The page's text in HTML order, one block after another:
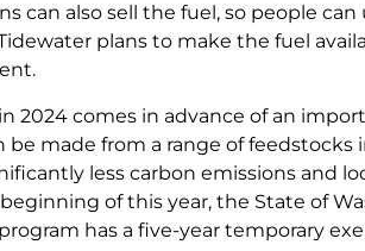
can also sell the fuel, so people
plans to make the fuel
2024 comes in advance of an
be made from a range of
less carbon emissions and
of this year, the State of
has a five-year temporary